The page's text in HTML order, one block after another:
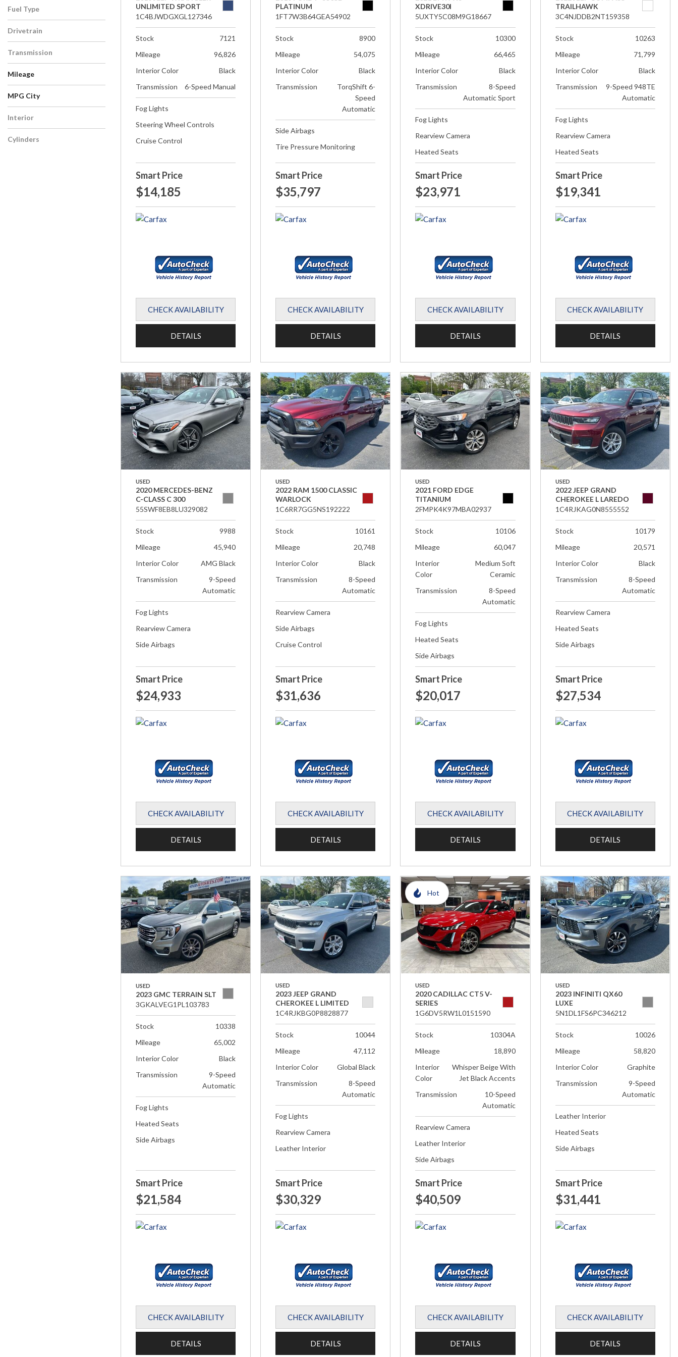
Fuel Type
Drivetrain
Transmission
Mileage
MPG City
Interior
Cylinders
UNLIMITED SPORT
1C4BJWDGXGL127346
Stock
7121
Mileage
96,826
Interior Color
Black
Transmission
6-Speed Manual
Fog Lights
Steering Wheel Controls
Cruise Control
Smart Price
$14,185
CHECK AVAILABILITY
DETAILS
PLATINUM
1FT7W3B64GEA54902
Stock
8900
Mileage
54,075
Interior Color
Black
Transmission
TorqShift 6-
Speed
Automatic
Side Airbags
Tire Pressure Monitoring
Smart Price
$35,797
CHECK AVAILABILITY
DETAILS
XDRIVE30I
5UXTY5C08M9G18667
Stock
10300
Mileage
66,465
Interior Color
Black
Transmission
8-Speed
Automatic Sport
Fog Lights
Rearview Camera
Heated Seats
Smart Price
$23,971
CHECK AVAILABILITY
DETAILS
TRAILHAWK
3C4NJDDB2NT159358
Stock
10263
Mileage
71,799
Interior Color
Black
Transmission
9-Speed 948TE
Automatic
Fog Lights
Rearview Camera
Heated Seats
Smart Price
$19,341
CHECK AVAILABILITY
DETAILS
USED
2020 MERCEDES-BENZ
C-CLASS C 300
55SWF8EB8LU329082
Stock
9988
Mileage
45,940
Interior Color
AMG Black
Transmission
9-Speed
Automatic
Fog Lights
Rearview Camera
Side Airbags
Smart Price
$24,933
CHECK AVAILABILITY
DETAILS
USED
2022 RAM 1500 CLASSIC
WARLOCK
1C6RR7GG5NS192222
Stock
10161
Mileage
20,748
Interior Color
Black
Transmission
8-Speed
Automatic
Rearview Camera
Side Airbags
Cruise Control
Smart Price
$31,636
CHECK AVAILABILITY
DETAILS
USED
2021 FORD EDGE
TITANIUM
2FMPK4K97MBA02937
Stock
10106
Mileage
60,047
Interior
Color
Medium Soft
Ceramic
Transmission
8-Speed
Automatic
Fog Lights
Heated Seats
Side Airbags
Smart Price
$20,017
CHECK AVAILABILITY
DETAILS
USED
2022 JEEP GRAND
CHEROKEE L LAREDO
1C4RJKAG0N8555552
Stock
10179
Mileage
20,571
Interior Color
Black
Transmission
8-Speed
Automatic
Rearview Camera
Heated Seats
Side Airbags
Smart Price
$27,534
CHECK AVAILABILITY
DETAILS
USED
2023 GMC TERRAIN SLT
3GKALVEG1PL103783
Stock
10338
Mileage
65,002
Interior Color
Black
Transmission
9-Speed
Automatic
Fog Lights
Heated Seats
Side Airbags
Smart Price
$21,584
CHECK AVAILABILITY
DETAILS
USED
2023 JEEP GRAND
CHEROKEE L LIMITED
1C4RJKBG0P8828877
Stock
10044
Mileage
47,112
Interior Color
Global Black
Transmission
8-Speed
Automatic
Fog Lights
Rearview Camera
Leather Interior
Smart Price
$30,329
CHECK AVAILABILITY
DETAILS
Hot
USED
2020 CADILLAC CT5 V-
SERIES
1G6DV5RW1L0151590
Stock
10304A
Mileage
18,890
Interior
Color
Whisper Beige With
Jet Black Accents
Transmission
10-Speed
Automatic
Rearview Camera
Leather Interior
Side Airbags
Smart Price
$40,509
CHECK AVAILABILITY
DETAILS
USED
2023 INFINITI QX60
LUXE
5N1DL1FS6PC346212
Stock
10026
Mileage
58,820
Interior Color
Graphite
Transmission
9-Speed
Automatic
Leather Interior
Heated Seats
Side Airbags
Smart Price
$31,441
CHECK AVAILABILITY
DETAILS